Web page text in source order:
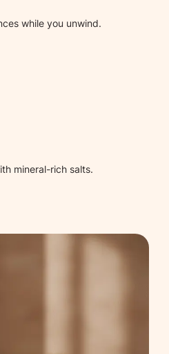
while you unwind.
mineral-rich salts.